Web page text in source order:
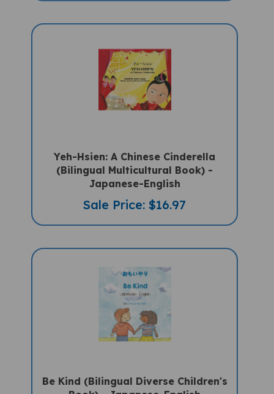
Yeh-Hsien: A Chinese Cinderella
(Bilingual Multicultural Book) -
Japanese-English
Sale Price: $16.97
Be Kind (Bilingual Diverse Children's
Book) - Japanese-English